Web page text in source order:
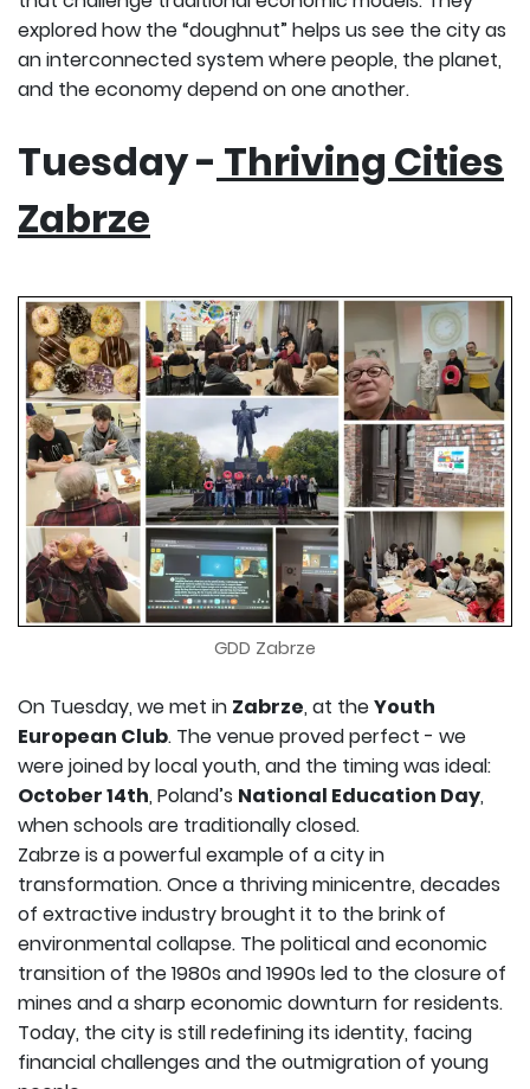
explored how the “doughnut” helps us see the city as
an interconnected system where people, the planet,
and the economy depend on one another.
Tuesday - Thriving Cities
Zabrze
GDD Zabrze
On Tuesday, we met in Zabrze, at theYouth
European Club. The venue proved perfect - we
were joined by local youth, and the timing was ideal:
October 14th, Poland’s National Education Day,
when schools are traditionally closed.
Zabrze is a powerful example of a city in
transformation. Once a thriving minicentre, decades
of extractive industry brought it to the brink of
environmental collapse. The political and economic
transition of the 1980s and 1990s led to the closure of
mines and a sharp economic downturn for residents.
Today, the city is still redefining its identity, facing
financial challenges and the outmigration of young